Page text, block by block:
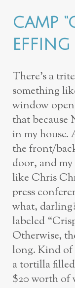
CAMP
There’s a
something
window
that
in my house.
the front/
door, and
like Chris
press
what,
labeled
Otherwise,
long. Kind of
a tortilla
$20 worth of